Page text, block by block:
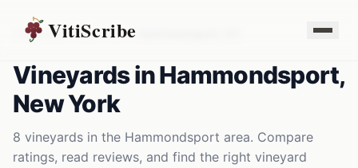
VitiScribe
Vineyards New York
VineyardsinHammondsport,
New York
8 vineyards in the Hammondsport area. Compare
ratings, read reviews, and find the right vineyard